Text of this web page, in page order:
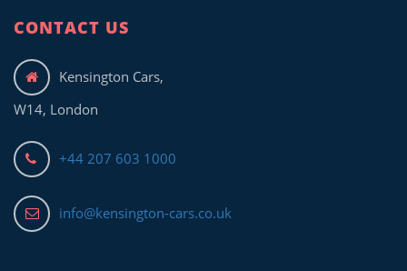
CONTACT US
Kensington Cars,
W14, London
+44 207 603 1000
info@kensington-cars.co.uk